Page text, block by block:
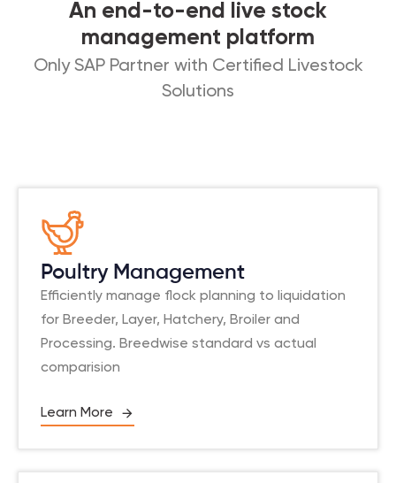
An end-to-end live stock
management platform
Only SAP Partner with Certified Livestock
Solutions
Poultry Management
Efficiently manage flock planning to liquidation
for Breeder, Layer, Hatchery, Broiler and
Processing. Breedwise standard vs actual
comparision
Learn More